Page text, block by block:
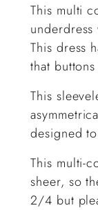
This multi
This dress
that
This
designed
This multi-
sheer, so
2/4 but